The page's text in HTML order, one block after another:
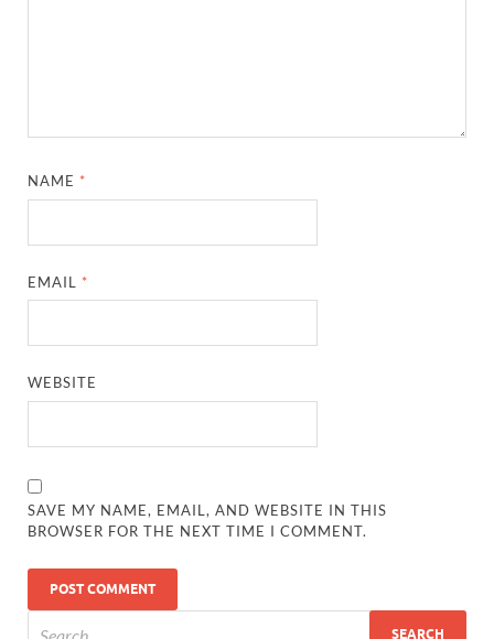
NAME *
EMAIL *
WEBSITE
SAVE MY NAME, EMAIL, AND WEBSITE IN THIS
BROWSER FOR THE NEXT TIME I COMMENT.